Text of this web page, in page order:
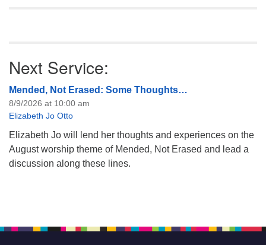
Next Service:
Mended, Not Erased: Some Thoughts…
8/9/2026 at 10:00 am
Elizabeth Jo Otto
Elizabeth Jo will lend her thoughts and experiences on the
August worship theme of Mended, Not Erased and lead a
discussion along these lines.